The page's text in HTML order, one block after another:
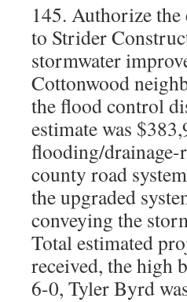
145. Authorize
to Strider
stormwater
Cottonwood
the flood control
estimate was
flooding/drainage-
county road
the upgraded
conveying the
Total estimated
received, the high
6-0, Tyler Byrd